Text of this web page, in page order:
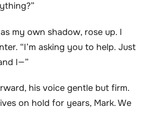
my own shadow, rose up. I
“I’m asking you to help. Just
I—”
his voice gentle but firm.
on hold for years, Mark. We